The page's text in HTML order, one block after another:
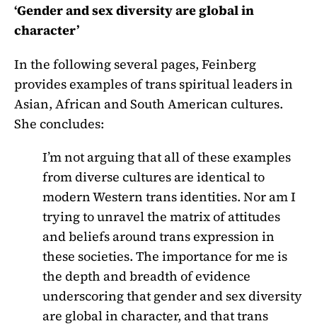
‘Gender and sex diversity are global in
character’
In the following several pages, Feinberg
provides examples of trans spiritual leaders in
Asian, African and South American cultures.
She concludes:
I’m not arguing that all of these examples
from diverse cultures are identical to
modern Western trans identities. Nor am I
trying to unravel the matrix of attitudes
and beliefs around trans expression in
these societies. The importance for me is
the depth and breadth of evidence
underscoring that gender and sex diversity
are global in character, and that trans